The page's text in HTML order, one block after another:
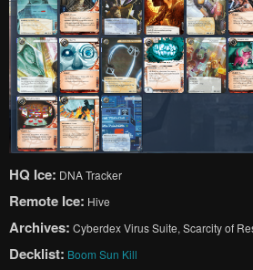
HQ Ice: DNA Tracker
Remote Ice: Hive
Archives: Cyberdex Virus Suite, Scarcity of
Decklist: Boom Sun Kill